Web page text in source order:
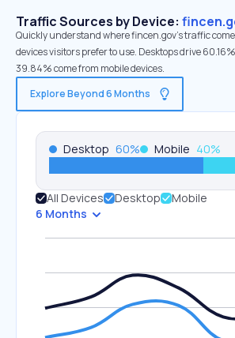
Traffic Sources by Device:
Quickly understand where fincen.gov’s traffic
devices visitors prefer to use. Desktops drive
39.84% come from mobile devices.
Explore Beyond 6 Months
Desktop 60% Mobile 40%
All Devices Desktop
Mobile
6 Months